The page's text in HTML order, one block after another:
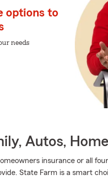
options to
needs
Autos,
insurance or all
State Farm is a smart